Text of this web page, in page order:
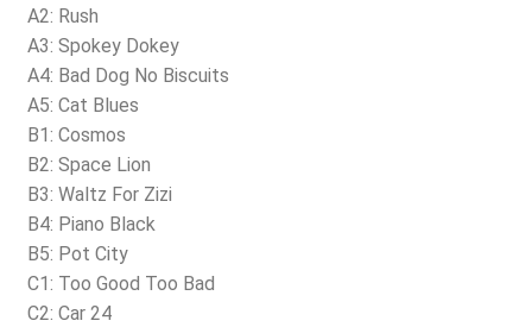
A2: Rush
A3: Spokey Dokey
A4: Bad Dog No Biscuits
A5: Cat Blues
B1: Cosmos
B2: Space Lion
B3: Waltz For Zizi
B4: Piano Black
B5: Pot City
C1: Too Good Too Bad
C2: Car 24